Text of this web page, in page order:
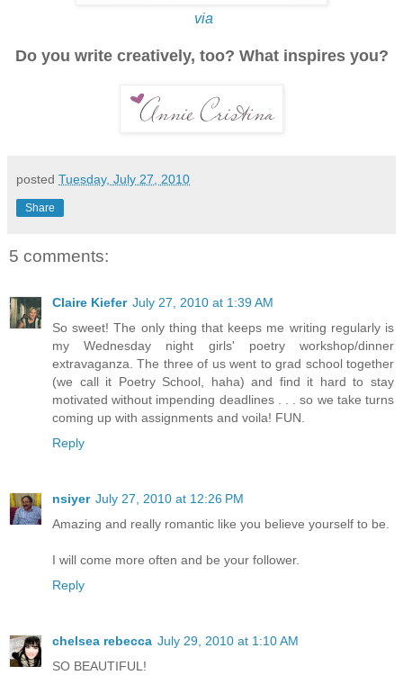
via
Do you write creatively, too? What inspires you?
posted Tuesday, July 27, 2010
Share
5 comments:
Claire Kiefer July 27, 2010 at 1:39 AM
So sweet! The only thing that keeps me writing regularly is
my Wednesday night girls' poetry workshop/dinner
extravaganza. The three of us went to grad school together
(we call it Poetry School, haha) and find it hard to stay
motivated without impending deadlines . . . so we take turns
coming up with assignments and voila! FUN.
Reply
nsiyer July 27, 2010 at 12:26 PM
Amazing and really romantic like you believe yourself to be.
I will come more often and be your follower.
Reply
chelsea rebecca July 29, 2010 at 1:10 AM
SO BEAUTIFUL!